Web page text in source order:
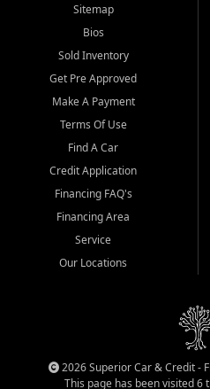
Sitemap
Bios
Sold Inventory
Get Pre Approved
Make A Payment
Terms Of Use
Find A Car
Credit Application
Financing FAQ's
Financing Area
Service
Our Locations
2026 Superior Car & Credit -
This page has been visited 6